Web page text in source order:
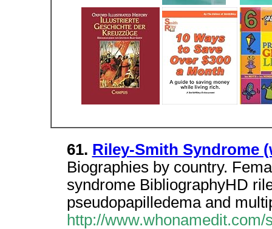
61. Riley-Smith Syndrome
Biographies by country.
syndrome BibliographyHD
pseudopapilledema and
http://